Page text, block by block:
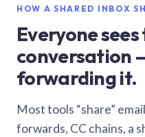
HOW A SHARED INBOX
Everyone
conversation
forwarding it.
Most tools “share”
forwards, CC chains, a